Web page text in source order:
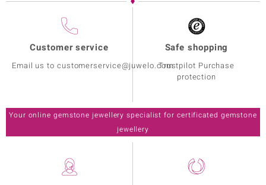
Customer service
Email us to customerservice@juwelo.com
Safe shopping
Trustpilot Purchase
protection
Your online gemstone jewellery specialist for certificated gemstone
jewellery